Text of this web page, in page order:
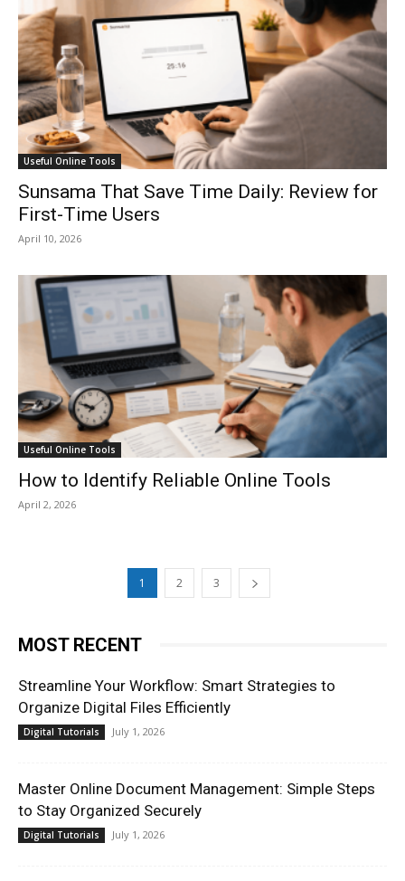
Useful Online Tools
Sunsama That Save Time Daily: Review for
First-Time Users
April 10, 2026
Useful Online Tools
How to Identify Reliable Online Tools
April 2, 2026
1 2 3
MOST RECENT
Streamline Your Workflow: Smart Strategies to
Organize Digital Files Efficiently
Digital Tutorials July 1, 2026
Master Online Document Management: Simple Steps
to Stay Organized Securely
Digital Tutorials July 1, 2026